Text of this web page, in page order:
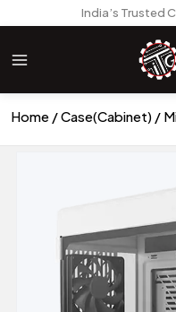
India’s Trusted
Home Case(Cabinet)